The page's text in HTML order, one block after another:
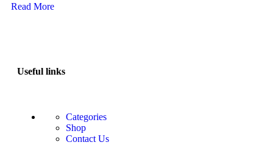
Read More
Useful links
Categories
Shop
Contact Us